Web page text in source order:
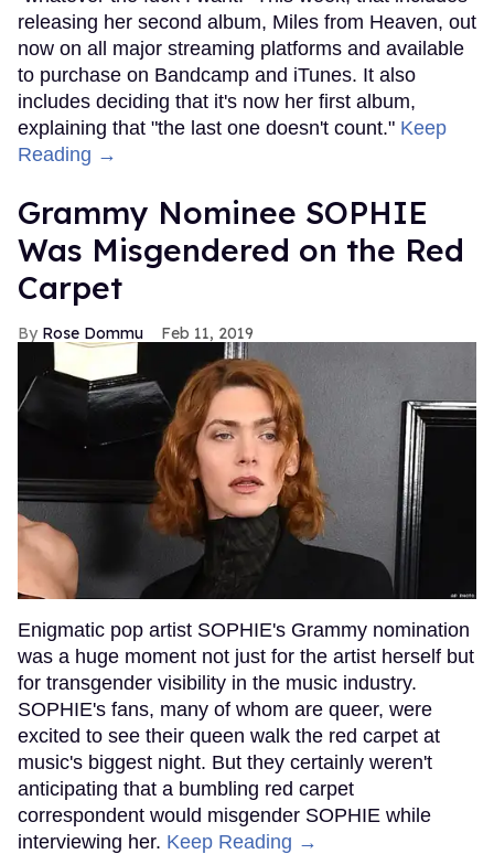
releasing her second album, Miles from Heaven, out
now on all major streaming platforms and available
to purchase on Bandcamp and iTunes. It also
includes deciding that it's now her first album,
explaining that "the last one doesn't count." Keep
Reading →
Grammy Nominee SOPHIE
Was Misgendered on the Red
Carpet
Rose Dommu Feb 11, 2019
Enigmatic pop artist SOPHIE's Grammy nomination
was a huge moment not just for the artist herself but
for transgender visibility in the music industry.
SOPHIE's fans, many of whom are queer, were
excited to see their queen walk the red carpet at
music's biggest night. But they certainly weren't
anticipating that a bumbling red carpet
correspondent would misgender SOPHIE while
interviewing her. Keep Reading →